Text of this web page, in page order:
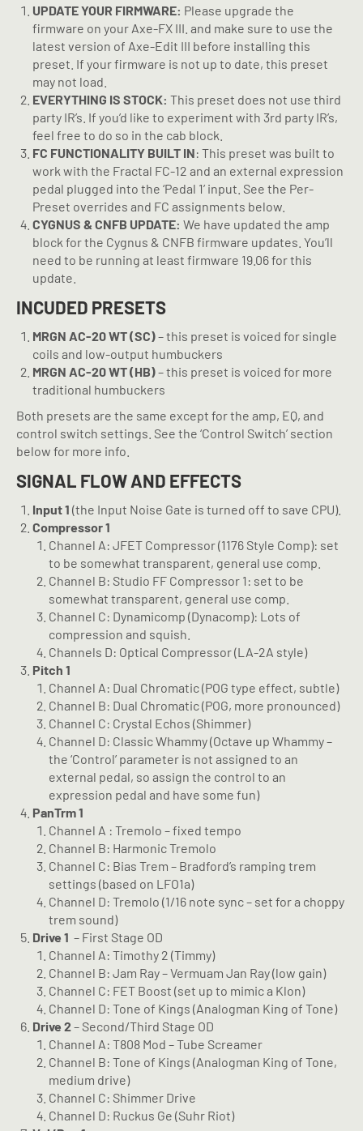
UPDATE YOUR FIRMWARE: Please upgrade the
firmware on your Axe-FX III. and make sure to use the
latest version of Axe-Edit III before installing this
preset. If your firmware is not up to date, this preset
may not load.
EVERYTHING IS STOCK: This preset does not use third
party IR’s. If you’d like to experiment with 3rd party IR’s,
feel free to do so in the cab block.
FC FUNCTIONALITY BUILT IN: This preset was built to
work with the Fractal FC-12 and an external expression
pedal plugged into the ‘Pedal 1’ input. See the Per-
Preset overrides and FC assignments below.
CYGNUS & CNFB UPDATE: We have updated the amp
block for the Cygnus & CNFB firmware updates. You’ll
need to be running at least firmware 19.06 for this
update.
INCUDED PRESETS
MRGN AC-20 WT (SC)– this preset is voiced for single
coils and low-output humbuckers
MRGN AC-20 WT (HB)– this preset is voiced for more
traditional humbuckers
Both presets are the same except for the amp, EQ, and
control switch settings. See the ‘Control Switch’ section
below for more info.
SIGNAL FLOW AND EFFECTS
Input 1 (the Input Noise Gate is turned off to save CPU).
Compressor 1
Channel A: JFET Compressor (1176 Style Comp): set
to be somewhat transparent, general use comp.
Channel B: Studio FF Compressor 1: set to be
somewhat transparent, general use comp.
Channel C: Dynamicomp (Dynacomp): Lots of
compression and squish.
Channels D: Optical Compressor (LA-2A style)
Pitch 1
Channel A: Dual Chromatic (POG type effect, subtle)
Channel B: Dual Chromatic (POG, more pronounced)
Channel C: Crystal Echos (Shimmer)
Channel D: Classic Whammy (Octave up Whammy –
the ‘Control’ parameter is not assigned to an
external pedal, so assign the control to an
expression pedal and have some fun)
PanTrm 1
Channel A : Tremolo – fixed tempo
Channel B: Harmonic Tremolo
Channel C: Bias Trem – Bradford’s ramping trem
settings (based on LFO1a)
Channel D: Tremolo (1/16 note sync – set for a choppy
trem sound)
Drive 1 – First Stage OD
Channel A: Timothy 2 (Timmy)
Channel B: Jam Ray – Vermuam Jan Ray (low gain)
Channel C: FET Boost (set up to mimic a Klon)
Channel D: Tone of Kings (Analogman King of Tone)
Drive 2 – Second/Third Stage OD
Channel A: T808 Mod – Tube Screamer
Channel B: Tone of Kings (Analogman King of Tone,
medium drive)
Channel C: Shimmer Drive
Channel D: Ruckus Ge (Suhr Riot)